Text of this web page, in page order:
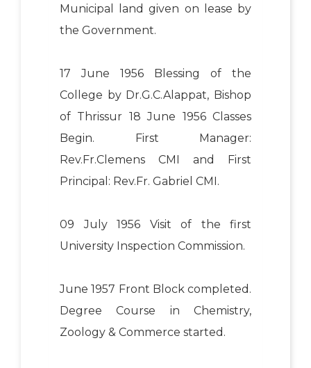
Municipal land given on lease by
the Government.
17 June 1956 Blessing of the
College by Dr.G.C.Alappat, Bishop
of Thrissur 18 June 1956 Classes
Begin. First Manager:
Rev.Fr.Clemens CMI and First
Principal: Rev.Fr. Gabriel CMI.
09 July 1956 Visit of the first
University Inspection Commission.
June 1957 Front Block completed.
Degree Course in Chemistry,
Zoology & Commerce started.